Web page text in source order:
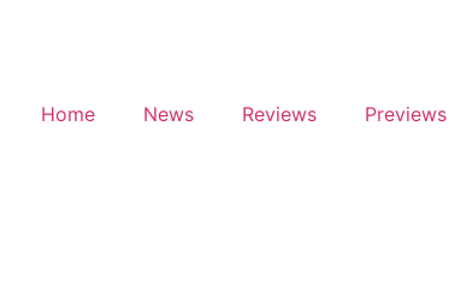
Home News Reviews Previews